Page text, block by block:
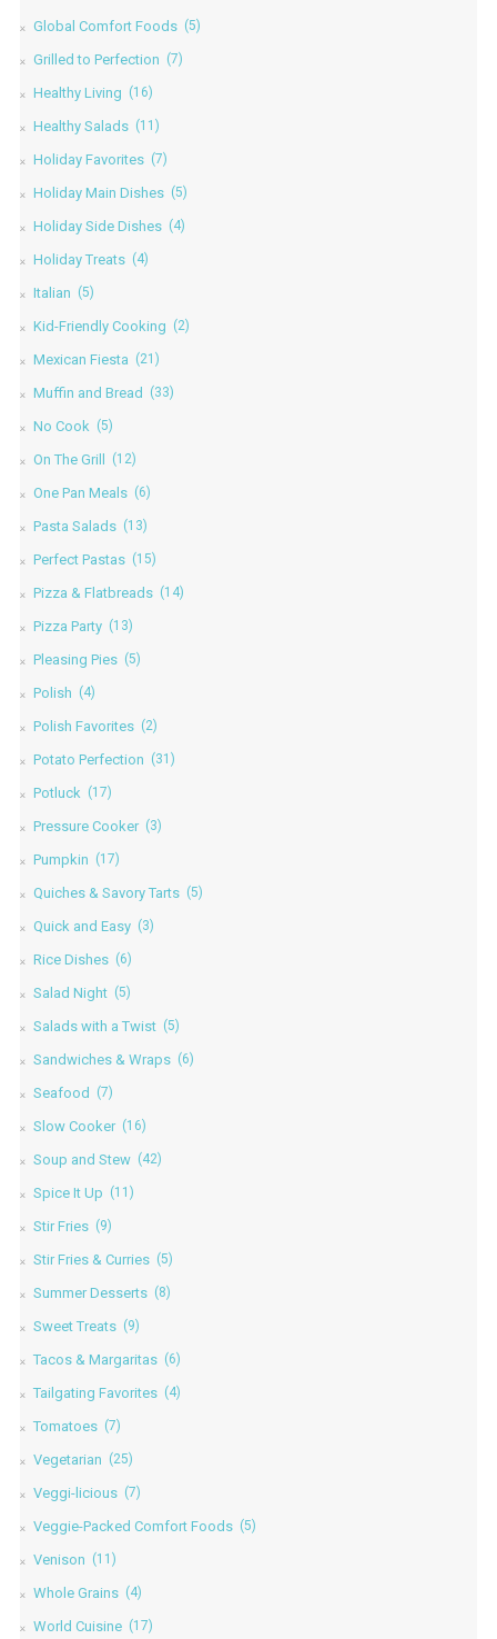
Global Comfort Foods (5)
Grilled to Perfection (7)
Healthy Living (16)
Healthy Salads (11)
Holiday Favorites (7)
Holiday Main Dishes (5)
Holiday Side Dishes (4)
Holiday Treats (4)
Italian (5)
Kid-Friendly Cooking (2)
Mexican Fiesta (21)
Muffin and Bread (33)
No Cook (5)
On The Grill (12)
One Pan Meals (6)
Pasta Salads (13)
Perfect Pastas (15)
Pizza & Flatbreads (14)
Pizza Party (13)
Pleasing Pies (5)
Polish (4)
Polish Favorites (2)
Potato Perfection (31)
Potluck (17)
Pressure Cooker (3)
Pumpkin (17)
Quiches & Savory Tarts (5)
Quick and Easy (3)
Rice Dishes (6)
Salad Night (5)
Salads with a Twist (5)
Sandwiches & Wraps (6)
Seafood (7)
Slow Cooker (16)
Soup and Stew (42)
Spice It Up (11)
Stir Fries (9)
Stir Fries & Curries (5)
Summer Desserts (8)
Sweet Treats (9)
Tacos & Margaritas (6)
Tailgating Favorites (4)
Tomatoes (7)
Vegetarian (25)
Veggi-licious (7)
Veggie-Packed Comfort Foods (5)
Venison (11)
Whole Grains (4)
World Cuisine (17)